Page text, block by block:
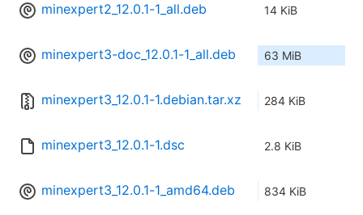
minexpert2_12.0.1-1_all.deb 14 KiB
minexpert3-doc_12.0.1-1_all.deb 63 MiB
minexpert3_12.0.1-1.debian.tar.xz 284 KiB
minexpert3_12.0.1-1.dsc 2.8 KiB
minexpert3_12.0.1-1_amd64.deb 834 KiB